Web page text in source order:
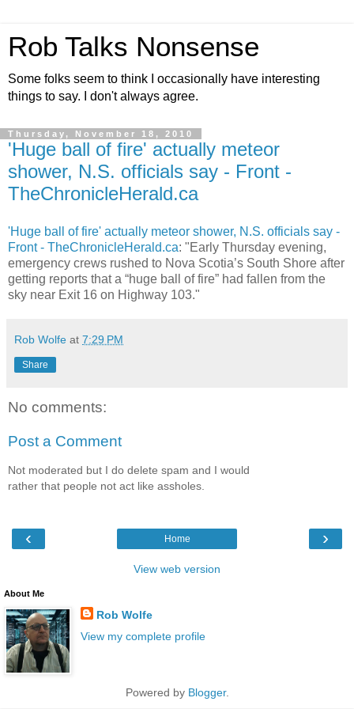
Rob Talks Nonsense
Some folks seem to think I occasionally have interesting
things to say. I don't always agree.
Thursday, November 18, 2010
'Huge ball of fire' actually meteor
shower, N.S. officials say - Front -
TheChronicleHerald.ca
'Huge ball of fire' actually meteor shower, N.S. officials say -
Front - TheChronicleHerald.ca: "Early Thursday evening,
emergency crews rushed to Nova Scotia’s South Shore after
getting reports that a “huge ball of fire” had fallen from the
sky near Exit 16 on Highway 103."
Rob Wolfe at 7:29 PM
Share
No comments:
Post a Comment
Not moderated but I do delete spam and I would
rather that people not act like assholes.
‹ ›
Home
View web version
About Me
Rob Wolfe
View my complete profile
Powered by Blogger.